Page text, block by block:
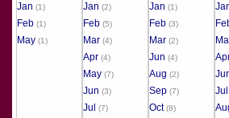
Jan (1)
Feb (1)
May (1)
Jan (2)
Feb (5)
Mar (4)
Apr (4)
May (7)
Jun (3)
Jul (7)
Jan (1)
Feb (3)
Mar (2)
Jun (4)
Aug (2)
Sep (7)
Oct(8)
Jul